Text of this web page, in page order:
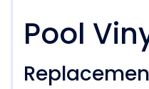
Pool